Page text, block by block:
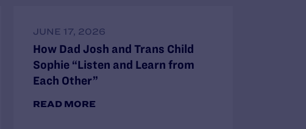
JUNE 17, 2026
How Dad Josh and Trans Child
Sophie “Listen and Learn from
Each Other”
READ MORE